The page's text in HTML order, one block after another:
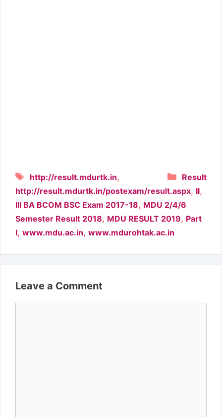
Result
Tags
http://result.mdurtk.in,
http://result.mdurtk.in/postexam/result.aspx, II,
III BA BCOM BSC Exam 2017-18, MDU 2/4/6
Semester Result 2018, MDU RESULT 2019, Part
I, www.mdu.ac.in, www.mdurohtak.ac.in
Leave a Comment